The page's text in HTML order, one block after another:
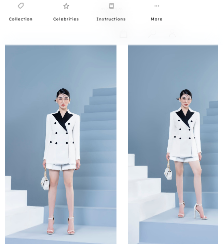
Collection Celebrities Instructions More